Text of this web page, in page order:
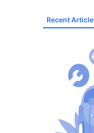
Recent Article